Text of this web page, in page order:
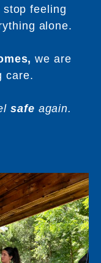
feeling
alone.
we are
care.
safe again.